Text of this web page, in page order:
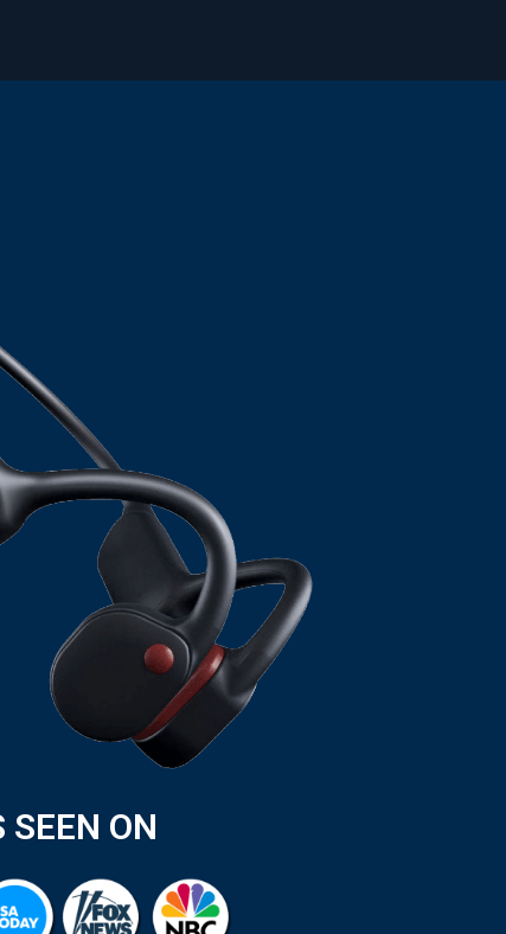
SEEN ON